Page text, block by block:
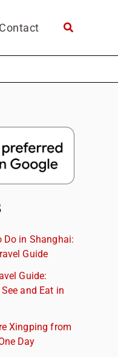
Contact
Do in Shanghai:
Guide
Guide:
and Eat in
Xingping from
Day